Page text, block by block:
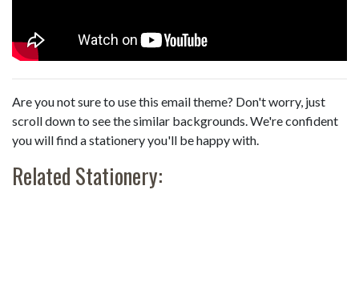
Are you not sure to use this email theme? Don't worry, just
scroll down to see the similar backgrounds. We're confident
you will find a stationery you'll be happy with.
Related Stationery: